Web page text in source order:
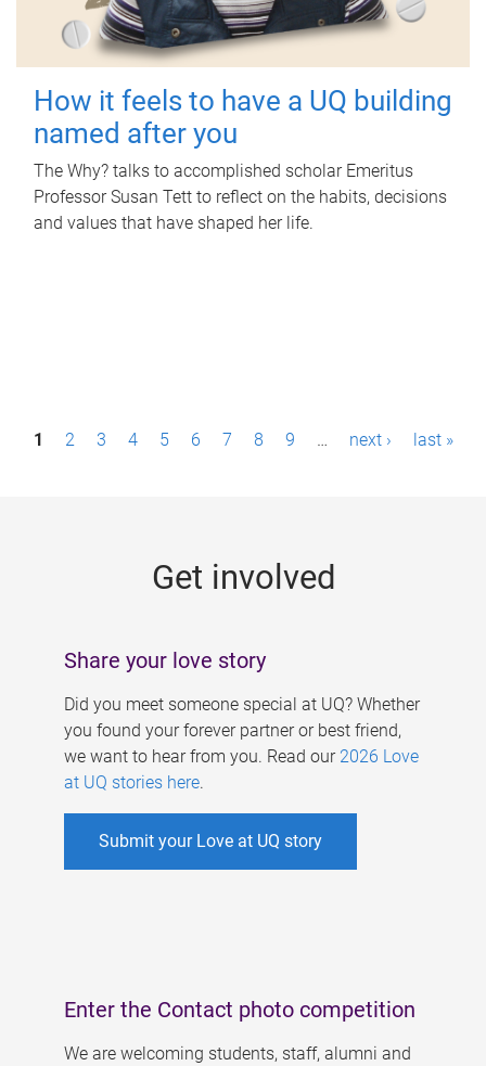
How it feels to have a UQ building
named after you
The Why? talks to accomplished scholar Emeritus
Professor Susan Tett to reflect on the habits, decisions
and values that have shaped her life.
P1 2 3 4 5 6 7 8 9 … next › last »
Get involved
Share your love story
Did you meet someone special at UQ? Whether
you found your forever partner or best friend,
we want to hear from you. Read our 2026 Love
at UQ stories here.
Submit your Love at UQ story
Enter the Contact photo competition
We are welcoming students, staff, alumni and